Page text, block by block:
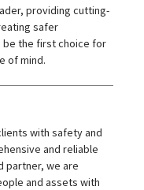
providing cutting-
safer
be the first choice for
of mind.
with safety and
and reliable
partner, we are
and assets with